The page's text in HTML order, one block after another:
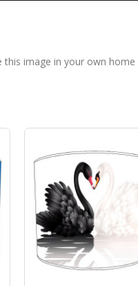
image in your own
3 sizes Can be hung from